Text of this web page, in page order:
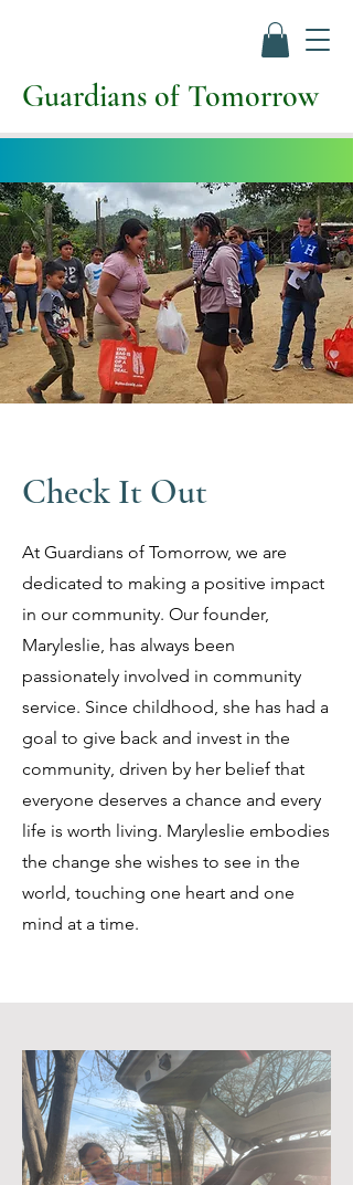
Guardians of Tomorrow
Check It Out
At Guardians of Tomorrow, we are
dedicated to making a positive impact
in our community. Our founder,
Maryleslie, has always been
passionately involved in community
service. Since childhood, she has had a
goal to give back and invest in the
community, driven by her belief that
everyone deserves a chance and every
life is worth living. Maryleslie embodies
the change she wishes to see in the
world, touching one heart and one
mind at a time.